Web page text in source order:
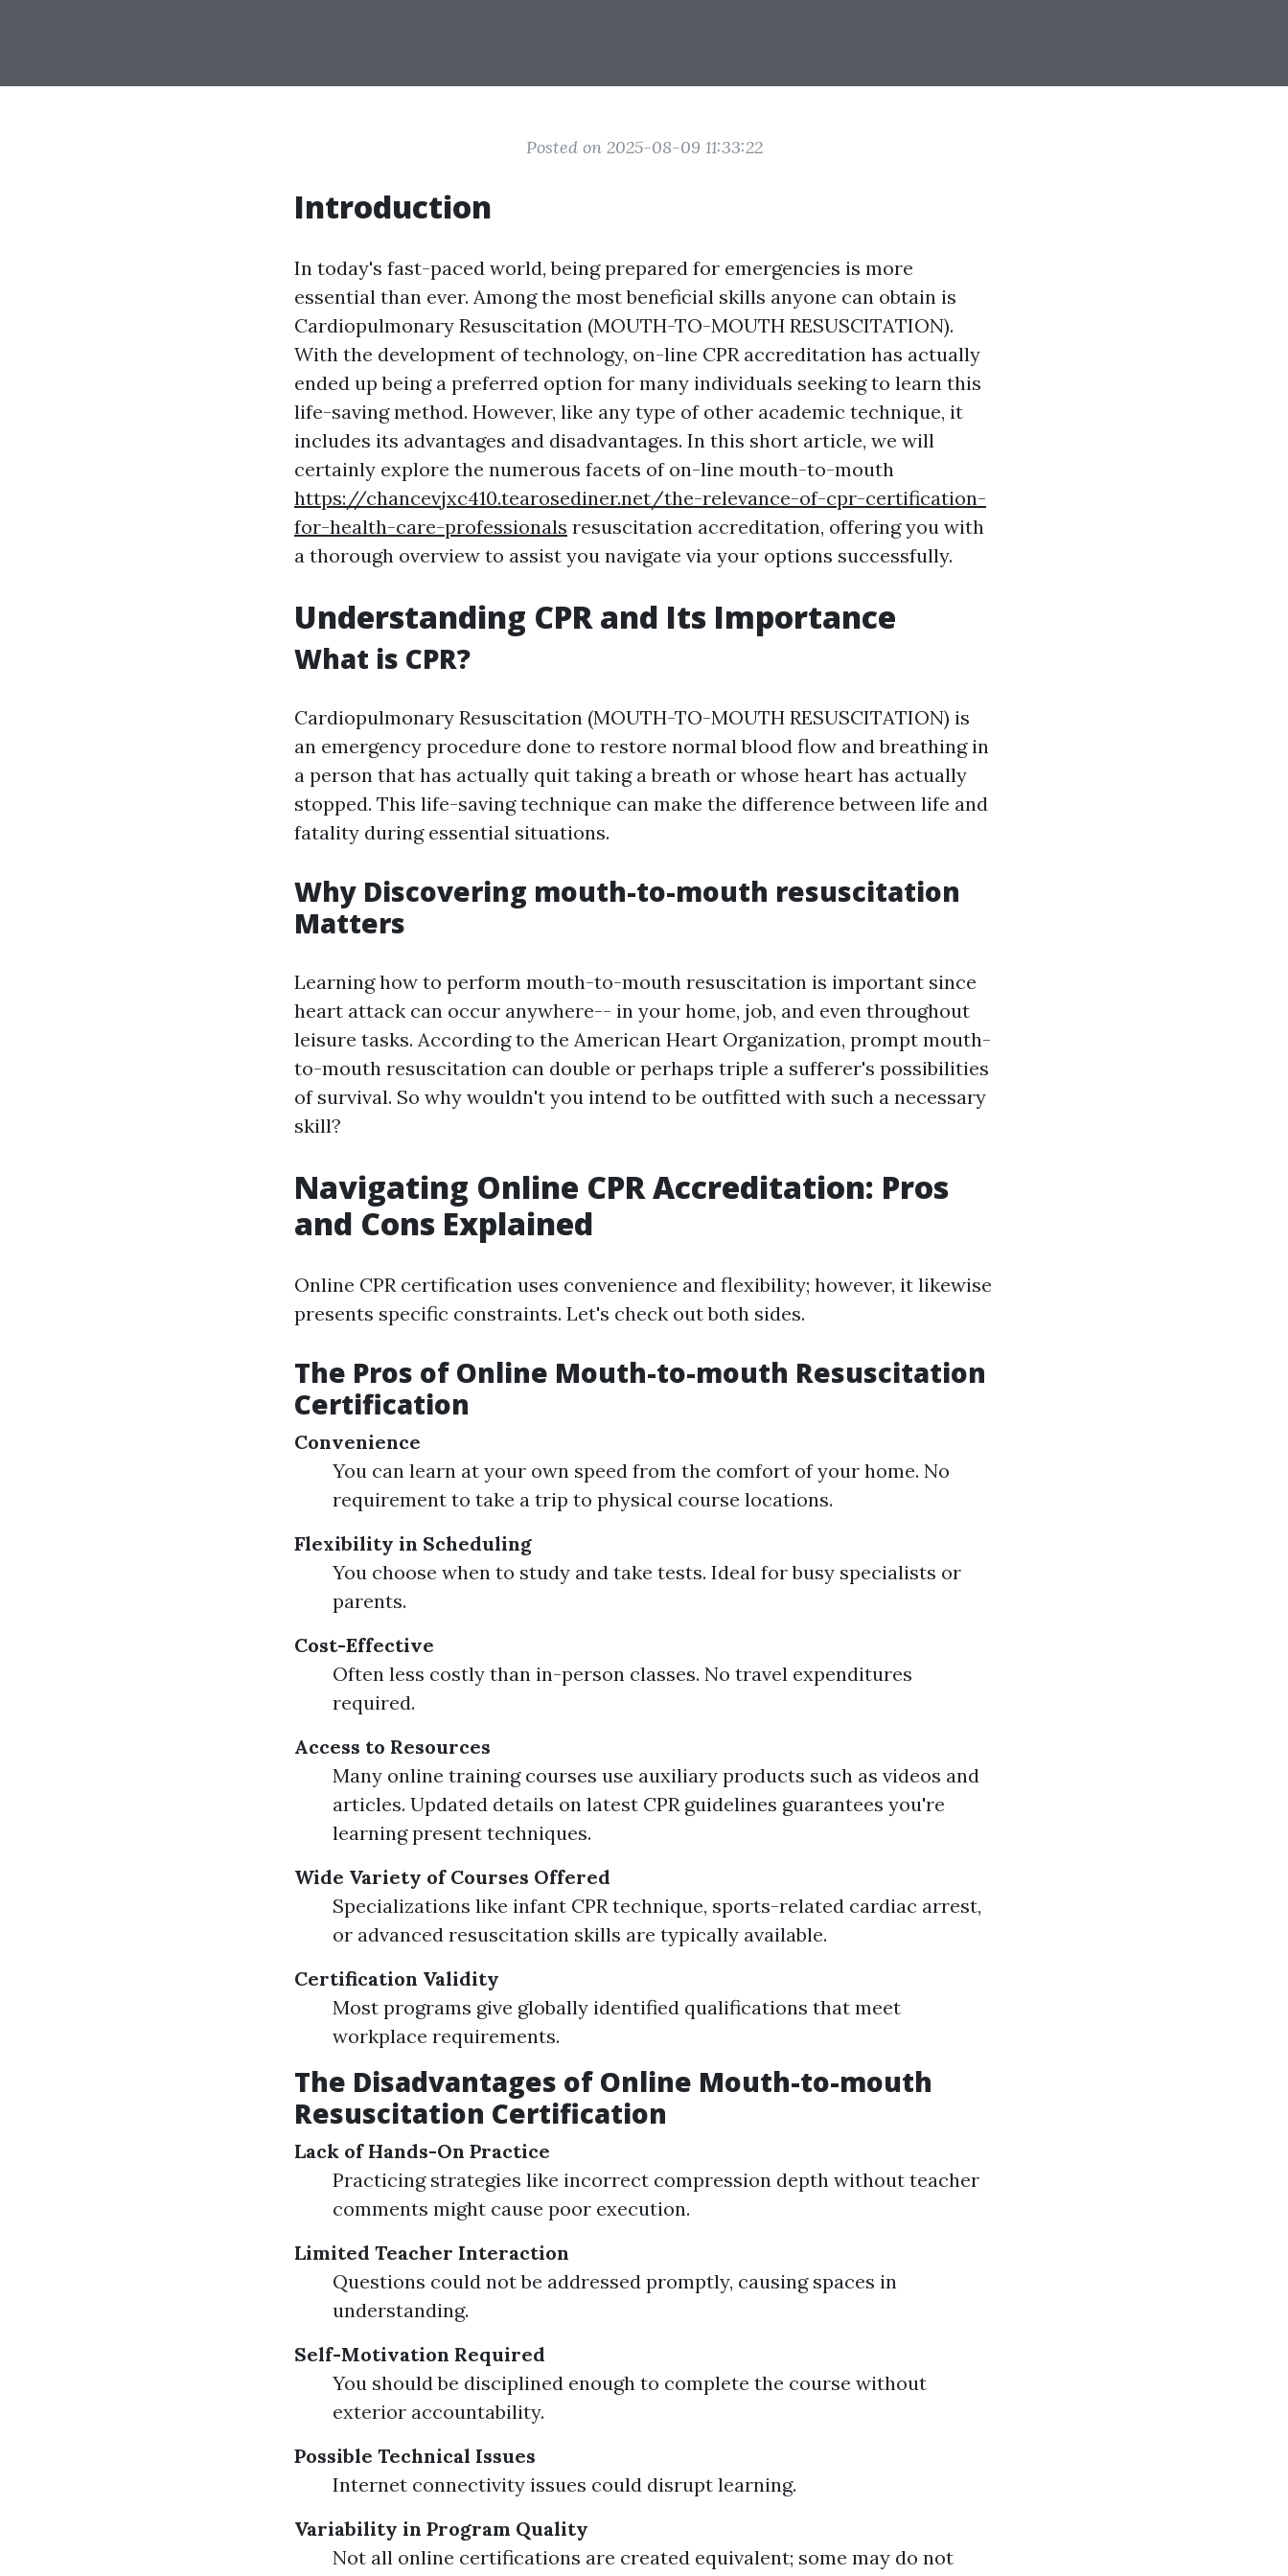
Posted on 2025-08-09 11:33:22
Introduction
In today's fast-paced world, being prepared for emergencies is more
essential than ever. Among the most beneficial skills anyone can obtain is
Cardiopulmonary Resuscitation (MOUTH-TO-MOUTH RESUSCITATION).
With the development of technology, on-line CPR accreditation has actually
ended up being a preferred option for many individuals seeking to learn this
life-saving method. However, like any type of other academic technique, it
includes its advantages and disadvantages. In this short article, we will
certainly explore the numerous facets of on-line mouth-to-mouth
https://chancevjxc410.tearosediner.net/the-relevance-of-cpr-certification-
for-health-care-professionals resuscitation accreditation, offering you with
a thorough overview to assist you navigate via your options successfully.
Understanding CPR and Its Importance
What is CPR?
Cardiopulmonary Resuscitation (MOUTH-TO-MOUTH RESUSCITATION) is
an emergency procedure done to restore normal blood flow and breathing in
a person that has actually quit taking a breath or whose heart has actually
stopped. This life-saving technique can make the difference between life and
fatality during essential situations.
Why Discovering mouth-to-mouth resuscitation
Matters
Learning how to perform mouth-to-mouth resuscitation is important since
heart attack can occur anywhere-- in your home, job, and even throughout
leisure tasks. According to the American Heart Organization, prompt mouth-
to-mouth resuscitation can double or perhaps triple a sufferer's possibilities
of survival. So why wouldn't you intend to be outfitted with such a necessary
skill?
Navigating Online CPR Accreditation: Pros
and Cons Explained
Online CPR certification uses convenience and flexibility; however, it likewise
presents specific constraints. Let's check out both sides.
The Pros of Online Mouth-to-mouth Resuscitation
Certification
Convenience
You can learn at your own speed from the comfort of your home. No
requirement to take a trip to physical course locations.
Flexibility in Scheduling
You choose when to study and take tests. Ideal for busy specialists or
parents.
Cost-Effective
Often less costly than in-person classes. No travel expenditures
required.
Access to Resources
Many online training courses use auxiliary products such as videos and
articles. Updated details on latest CPR guidelines guarantees you're
learning present techniques.
Wide Variety of Courses Offered
Specializations like infant CPR technique, sports-related cardiac arrest,
or advanced resuscitation skills are typically available.
Certification Validity
Most programs give globally identified qualifications that meet
workplace requirements.
The Disadvantages of Online Mouth-to-mouth
Resuscitation Certification
Lack of Hands-On Practice
Practicing strategies like incorrect compression depth without teacher
comments might cause poor execution.
Limited Teacher Interaction
Questions could not be addressed promptly, causing spaces in
understanding.
Self-Motivation Required
You should be disciplined enough to complete the course without
exterior accountability.
Possible Technical Issues
Internet connectivity issues could disrupt learning.
Variability in Program Quality
Not all online certifications are created equivalent; some may do not